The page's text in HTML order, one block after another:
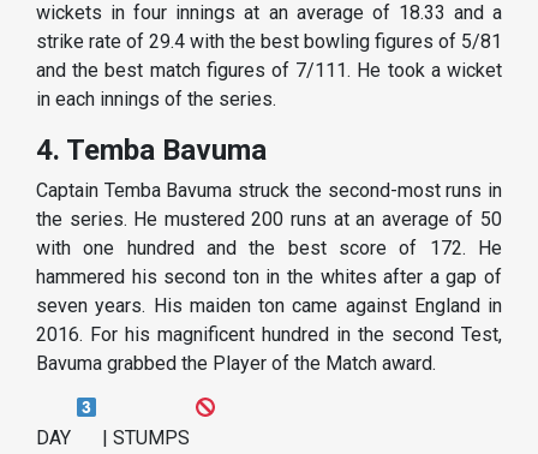
wickets in four innings at an average of 18.33 and a
strike rate of 29.4 with the best bowling figures of 5/81
and the best match figures of 7/111. He took a wicket
in each innings of the series.
4. Temba Bavuma
Captain Temba Bavuma struck the second-most runs in
the series. He mustered 200 runs at an average of 50
with one hundred and the best score of 172. He
hammered his second ton in the whites after a gap of
seven years. His maiden ton came against England in
2016. For his magnificent hundred in the second Test,
Bavuma grabbed the Player of the Match award.
DAY | STUMPS